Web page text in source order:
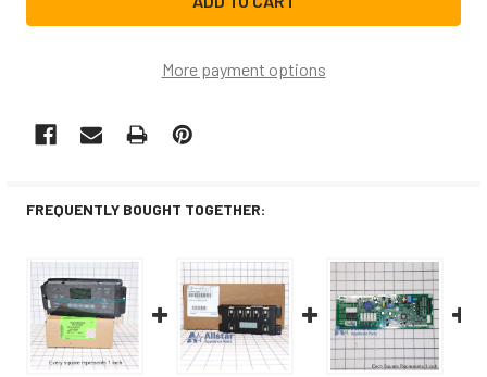
More payment options
FREQUENTLY BOUGHT TOGETHER: